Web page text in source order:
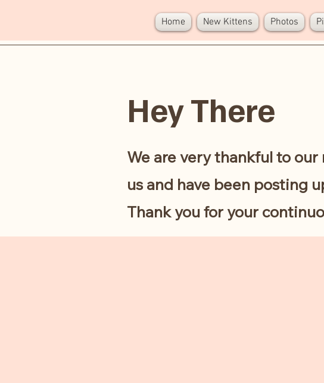
Home New Kittens Photos
Hey There
We are very thankful to
us and have been posting
Thank you for your